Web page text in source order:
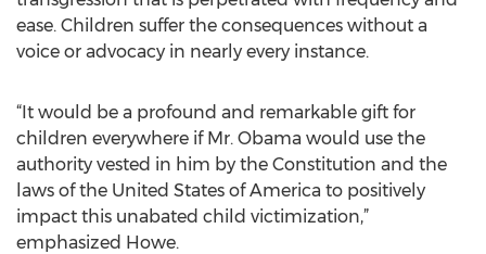
ease. Children suffer the consequences without a
voice or advocacy in nearly every instance.
“It would be a profound and remarkable gift for
children everywhere if Mr. Obama would use the
authority vested in him by the Constitution and the
laws of the United States of America to positively
impact this unabated child victimization,”
emphasized Howe.